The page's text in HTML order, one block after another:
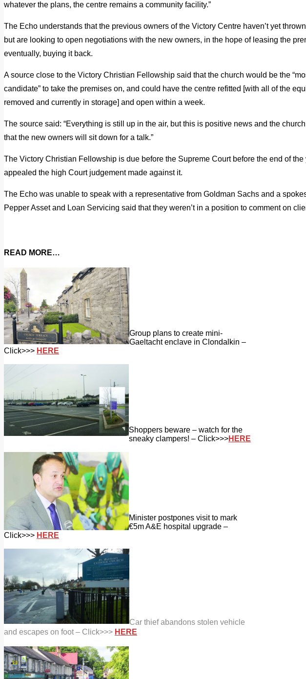
whatever the plans, the centre remains a community facility.”
The Echo understands that the previous owners of the Victory Centre haven’t yet
but are looking to open negotiations with the new owners, in the hope of leasing the
eventually, buying it back.
A source close to the Victory Christian Fellowship said that the church would be the
candidate” to take the premises on, and could have the centre refitted [with all of the
removed and currently in storage] and open within a week.
The source said: “Everything is still up in the air, but this is positive news and the
that the new owners will sit down for a talk.”
The Victory Christian Fellowship is due before the Supreme Court before the end of the
appealed the high Court judgement made against it.
The Echo was unable to speak with a representative from Goldman Sachs and a
Pepper Asset and Loan Servicing said that they weren’t in a position to comment on
READ MORE…
Group plans to create mini-
Gaeltacht enclave in Clondalkin –
Click>>> HERE
Shoppers beware – watch for the
sneaky clampers! – Click>>>HERE
Minister postpones visit to mark
€5m A&E hospital upgrade –
Click>>> HERE
Car thief abandons stolen vehicle
and escapes on foot – Click>>> HERE